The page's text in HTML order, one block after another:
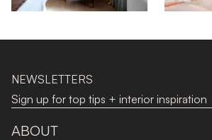
NEWSLETTERS
Sign up for top tips + interior inspiration
ABOUT